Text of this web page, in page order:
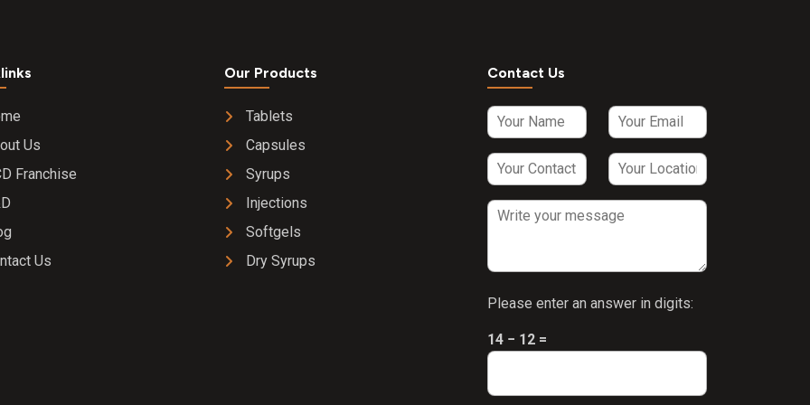
Us
Franchise
Us
Our Products
Tablets
Capsules
Syrups
Injections
Softgels
Dry Syrups
Contact Us
Please enter an answer in digits:
14 − 12 =